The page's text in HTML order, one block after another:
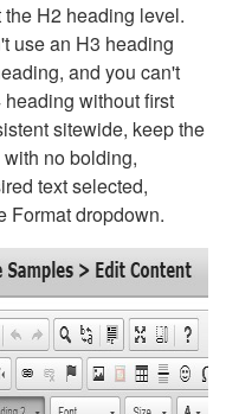
H2 heading level.
use an H3 heading
and you can't
without first
sitewide, keep the
no bolding,
text selected,
Format dropdown.